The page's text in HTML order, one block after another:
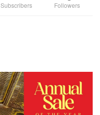
Subscribers Followers